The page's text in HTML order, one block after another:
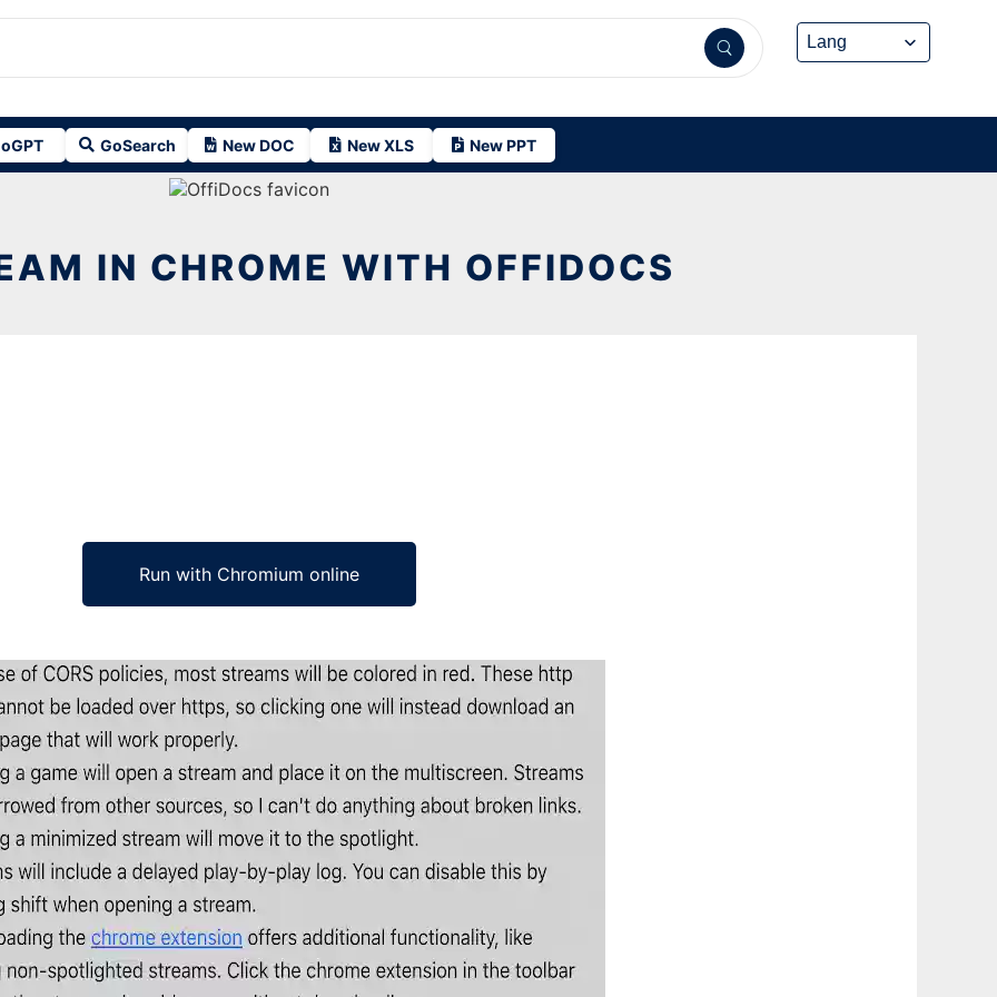
GoSearch New DOC New XLS New PPT
IN CHROME WITH OFFIDOCS
Run with Chromium online